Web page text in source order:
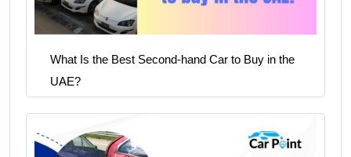
What Is the Best Second-hand Car to Buy in the
UAE?